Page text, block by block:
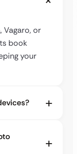
Vagaro, or
book
your